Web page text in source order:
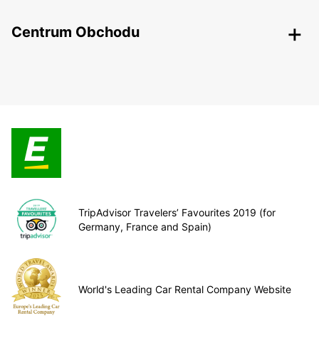
Centrum Obchodu
TripAdvisor Travelers’ Favourites 2019 (for
Germany, France and Spain)
World's Leading Car Rental Company Website